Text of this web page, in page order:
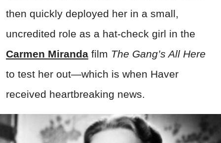
then quickly deployed her in a small,
uncredited role as a hat-check girl in the
Carmen Miranda film The Gang’s All Here
to test her out—which is when Haver
received heartbreaking news.